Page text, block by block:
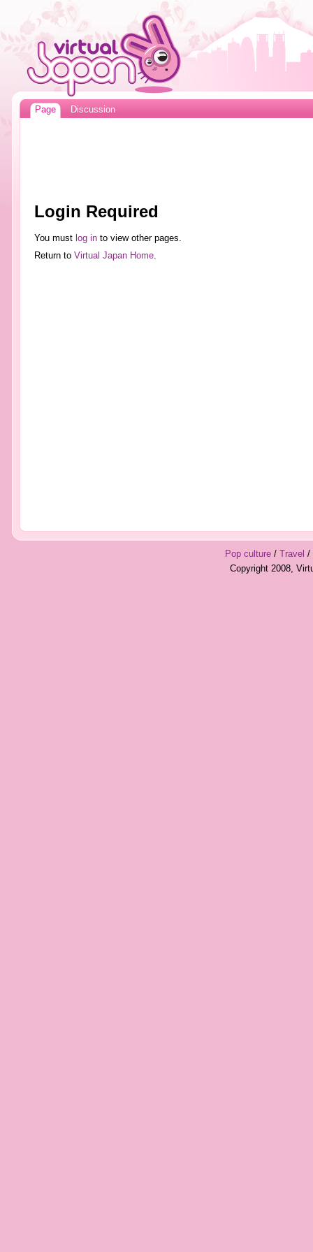
Page Discussion
Login Required
You must log into view other pages.
Return to Virtual Japan Home.
Pop culture/ Travel /
Copyright 2008,